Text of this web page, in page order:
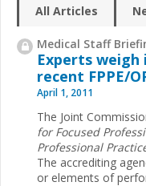
All Articles
Medical Staff
Experts weigh
recent FPPE/
April 1, 2011
The Joint
for Focused
Professional
The accrediting
or elements of